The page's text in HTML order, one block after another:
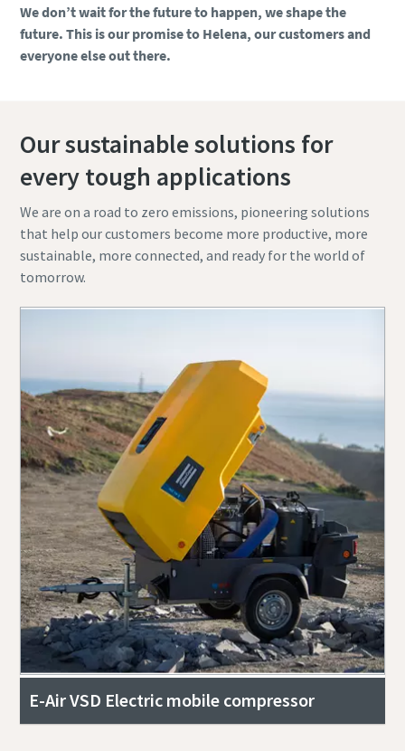
We don’t wait for the future to happen, we shape the
future. This is our promise to Helena, our customers and
everyone else out there.
Our sustainable solutions for
every tough applications
We are on a road to zero emissions, pioneering solutions
that help our customers become more productive, more
sustainable, more connected, and ready for the world of
tomorrow.
E-Air VSD Electric mobile compressor